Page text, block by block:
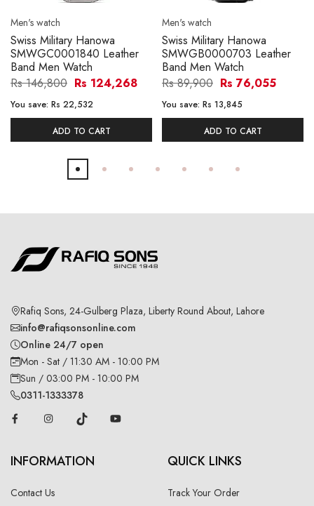
Men's watch
Swiss Military Hanowa
SMWGC0001840 Leather
Band Men Watch
Rs 146,800 Rs 124,268
You save: Rs 22,532
ADD TO CART
Men's watch
Swiss Military Hanowa
SMWGB0000703 Leather
Band Men Watch
Rs 89,900 Rs 76,055
You save: Rs 13,845
ADD TO CART
Rafiq Sons, 24-Gulberg Plaza, Liberty Round About, Lahore
info@rafiqsonsonline.com
Online 24/7 open
Mon - Sat / 11:30 AM - 10:00 PM
Sun / 03:00 PM - 10:00 PM
0311-1333378
INFORMATION
Contact Us
QUICK LINKS
Track Your Order